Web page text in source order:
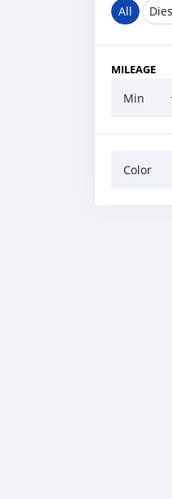
All
MILEAGE
Min
Color